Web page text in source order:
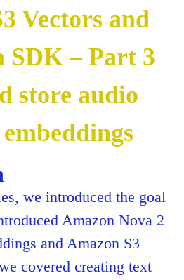
Vectors and
SDK – Part 3
store audio
we introduced the goal
Amazon Nova 2
and Amazon S3
covered creating text